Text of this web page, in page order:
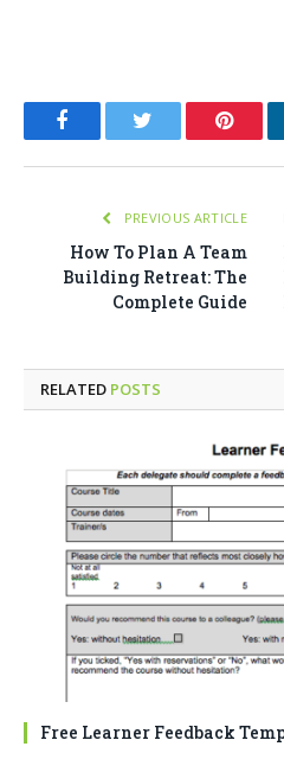
FacebookTwitter
PREVIOUS ARTICLE
How To Plan A Team
Building Retreat: The
Complete Guide
RELATED POSTS
Free Learner Feedback